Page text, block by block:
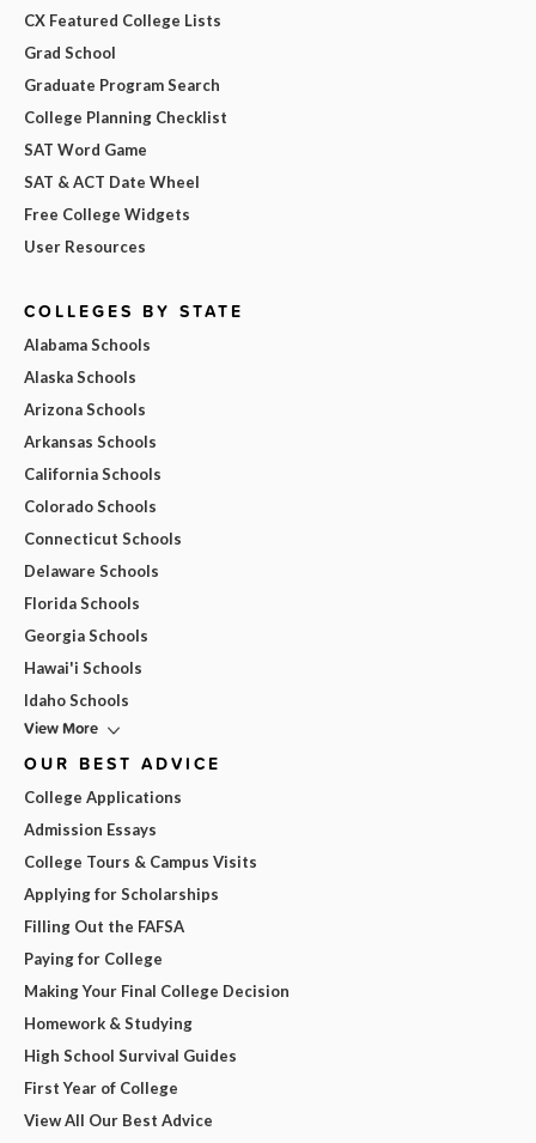
CX Featured College Lists
Grad School
Graduate Program Search
College Planning Checklist
SAT Word Game
SAT & ACT Date Wheel
Free College Widgets
User Resources
COLLEGES BY STATE
Alabama Schools
Alaska Schools
Arizona Schools
Arkansas Schools
California Schools
Colorado Schools
Connecticut Schools
Delaware Schools
Florida Schools
Georgia Schools
Hawai'i Schools
Idaho Schools
View More
OUR BEST ADVICE
College Applications
Admission Essays
College Tours & Campus Visits
Applying for Scholarships
Filling Out the FAFSA
Paying for College
Making Your Final College Decision
Homework & Studying
High School Survival Guides
First Year of College
View All Our Best Advice